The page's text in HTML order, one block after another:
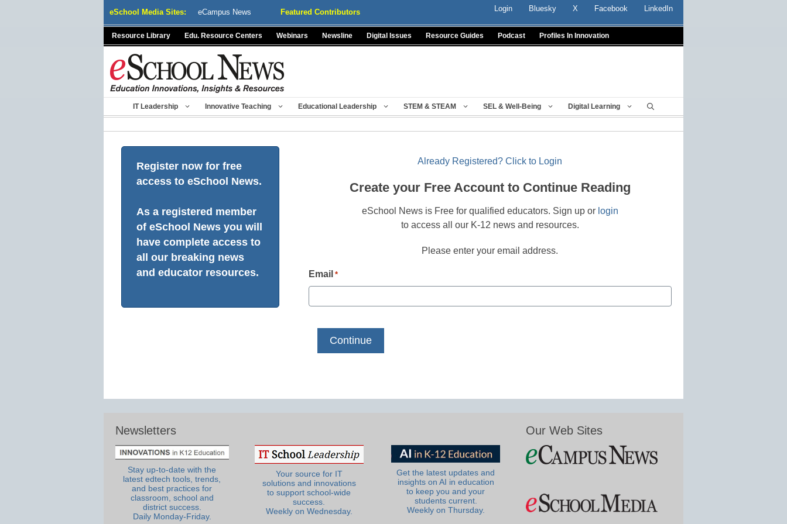
eSchool Media Sites: eCampus News Featured Contributors Login Bluesky X Facebook LinkedIn
Resource Library Edu. Resource Centers Webinars Newsline Digital Issues Resource Guides Podcast Profiles In Innovation
IT Leadership Innovative Teaching Educational Leadership STEM & STEAM SEL & Well-Being Digital Learning
Register now for free
access to eSchool News.
As a registered member
of eSchool News you will
have complete access to
all our breaking news
and educator resources.
Already Registered? Click to Login
Create your Free Account to Continue Reading
eSchool News is Free for qualified educators. Sign up or login
to access all our K-12 news and resources.
Please enter your email address.
Email *
Newsletters
Stay up-to-date with the
latest edtech tools, trends,
and best practices for
classroom, school and
district success.
Daily Monday-Friday.
Your source for IT
solutions and innovations
to support school-wide
success.
Weekly on Wednesday.
Get the latest updates and
insights on AI in education
to keep you and your
students current.
Weekly on Thursday.
Our Web Sites